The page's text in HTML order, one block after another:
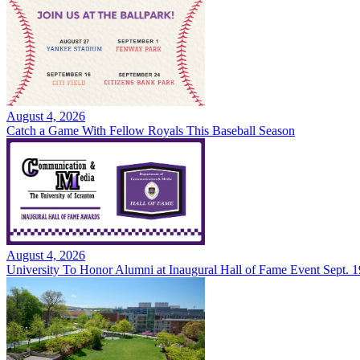
August 4, 2026
Catch a Game With Fellow Royals This Baseball Season
August 4, 2026
University To Honor Alumni at Inaugural Hall of Fame Event Sept.